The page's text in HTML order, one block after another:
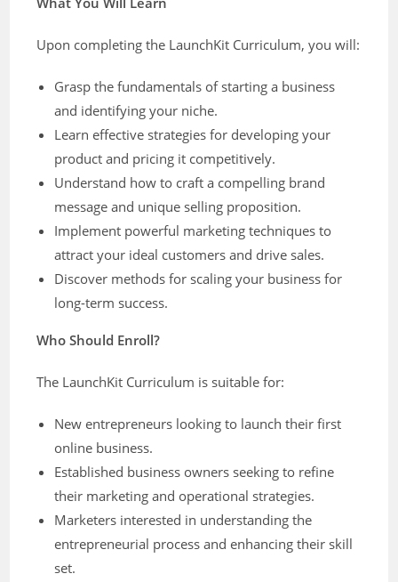
Upon completing the LaunchKit Curriculum, you will:
Grasp the fundamentals of starting a business
and identifying your niche.
Learn effective strategies for developing your
product and pricing it competitively.
Understand how to craft a compelling brand
message and unique selling proposition.
Implement powerful marketing techniques to
attract your ideal customers and drive sales.
Discover methods for scaling your business for
long-term success.
Who Should Enroll?
The LaunchKit Curriculum is suitable for:
New entrepreneurs looking to launch their first
online business.
Established business owners seeking to refine
their marketing and operational strategies.
Marketers interested in understanding the
entrepreneurial process and enhancing their skill
set.